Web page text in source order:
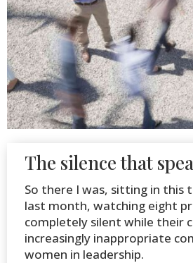
The silence that
So there I was, sitting in this
last month, watching eight
completely silent while their
increasingly inappropriate
women in leadership.